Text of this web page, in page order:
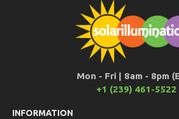
Mon - Fri | 8am - 8pm
+1 (239) 461-5522
INFORMATION